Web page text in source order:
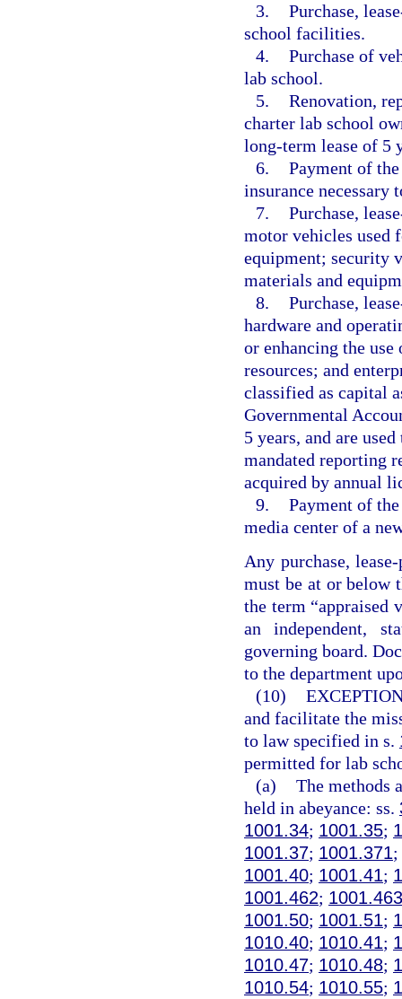
3. Purchase,
school facilities.
4. Purchase of
lab school.
5. Renovation,
charter lab school
long-term lease of 5
6. Payment of
insurance necessary
7. Purchase,
motor vehicles used
equipment; security
materials and
8. Purchase,
hardware and
or enhancing the
resources; and
classified as capital
Governmental
5 years, and are
mandated reporting
acquired by annual
9. Payment of
media center of a
Any purchase,
must be at or below
the term “appraised
an independent,
governing board.
to the department
(10)
and facilitate the
to law specified in s.
permitted for lab
(a) The methods
held in abeyance: ss.
1001.34; 1001.35;
1001.37; 1001.371;
1001.40; 1001.41;
1001.462; 1001.463
1001.50; 1001.51;
1010.40; 1010.41;
1010.47; 1010.48;
1010.54; 1010.55;